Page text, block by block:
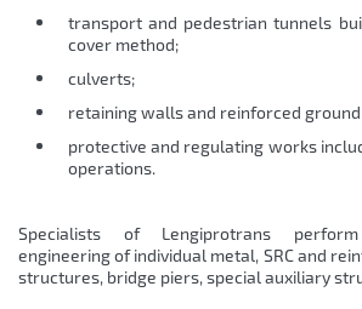
transport and pedestrian tunnels
cover method;
culverts;
retaining walls and reinforced
protective and regulating works
operations.
Specialists of Lengiprotrans
engineering of individual metal, SRC and
structures, bridge piers, special auxiliary